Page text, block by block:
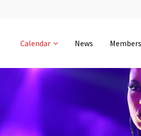
-1136 0-9 0-43
0-52
Calendar News Members